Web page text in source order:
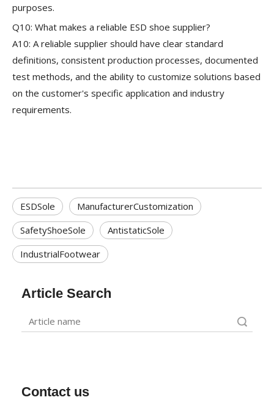
purposes.
Q10: What makes a reliable ESD shoe supplier?
A10: A reliable supplier should have clear standard
definitions, consistent production processes, documented
test methods, and the ability to customize solutions based
on the customer's specific application and industry
requirements.
ESDSole
ManufacturerCustomization
SafetyShoeSole
AntistaticSole
IndustrialFootwear
Article Search
Contact us